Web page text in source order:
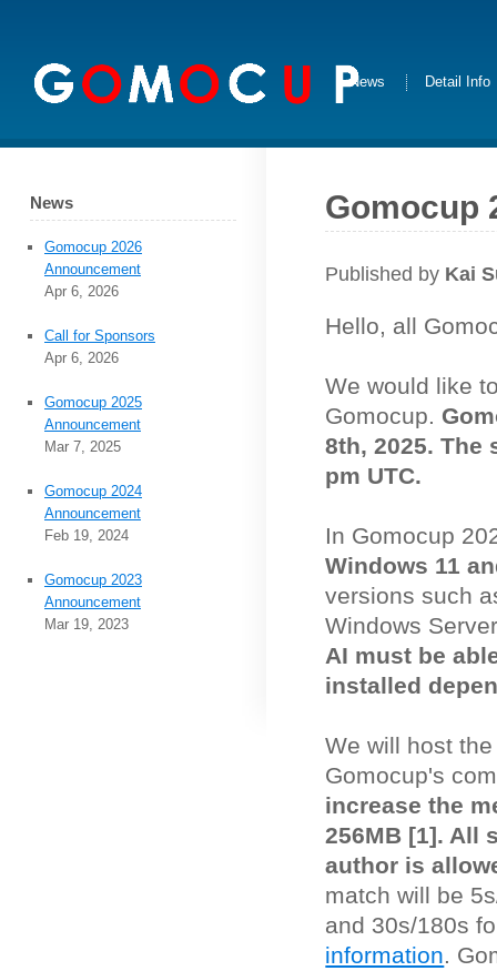
News Detail Info
Gomocup
Published by Kai
Hello, all
We would like
Gomocup.
8th, 2025. The
pm UTC.
In Gomocup
Windows 11
versions such
Windows
AI must be
installed
We will host
Gomocup's
increase the
256MB [1]. All
author is
match will be
and 30s/180s
information.
News
Gomocup 2026
Announcement
Apr 6, 2026
Call for Sponsors
Apr 6, 2026
Gomocup 2025
Announcement
Mar 7, 2025
Gomocup 2024
Announcement
Feb 19, 2024
Gomocup 2023
Announcement
Mar 19, 2023